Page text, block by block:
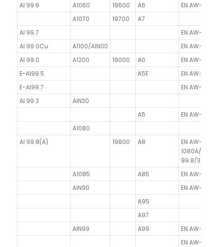
Al 99.6
A1060 19600 A6
EN AW-
A1070
19700
A7
Al 99.7
EN AW-
Al 99.0Cu
A1100/AlN00
EN AW-
Al 99.0
A1200 19000 A0
EN AW-
E-Al99.5
A5E
EN AW-
E-Al99.7
EN AW-
Al 99.3
AlN30
A5
EN AW-
A1080
Al 99.8(A)
19800 A8
EN AW-
1080A/
99.8/3.0285
A1085
A85
EN AW-
AlN90
EN AW-
A95
A97
AlN99
A99
EN AW-
EN AW-